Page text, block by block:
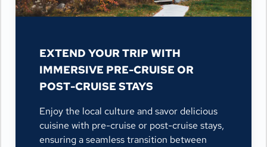
EXTEND YOUR TRIP WITH
IMMERSIVE PRE-CRUISE OR
POST-CRUISE STAYS
Enjoy the local culture and savor delicious
cuisine with pre-cruise or post-cruise stays,
ensuring a seamless transition between